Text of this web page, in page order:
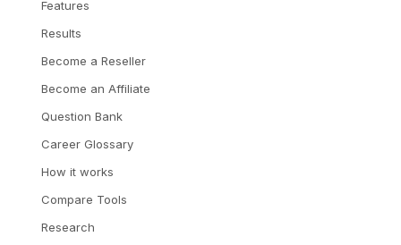
Features
Results
Become a Reseller
Become an Affiliate
Question Bank
Career Glossary
How it works
Compare Tools
Research